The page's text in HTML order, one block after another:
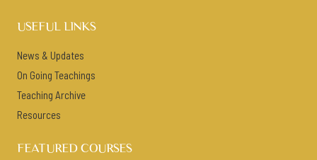
USEFUL LINKS
News & Updates
On Going Teachings
Teaching Archive
Resources
FEATURED COURSES